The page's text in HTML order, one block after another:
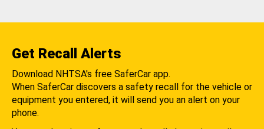
Get Recall Alerts
Download NHTSA's free SaferCar app.
When SaferCar discovers a safety recall for the vehicle or
equipment you entered, it will send you an alert on your
phone.